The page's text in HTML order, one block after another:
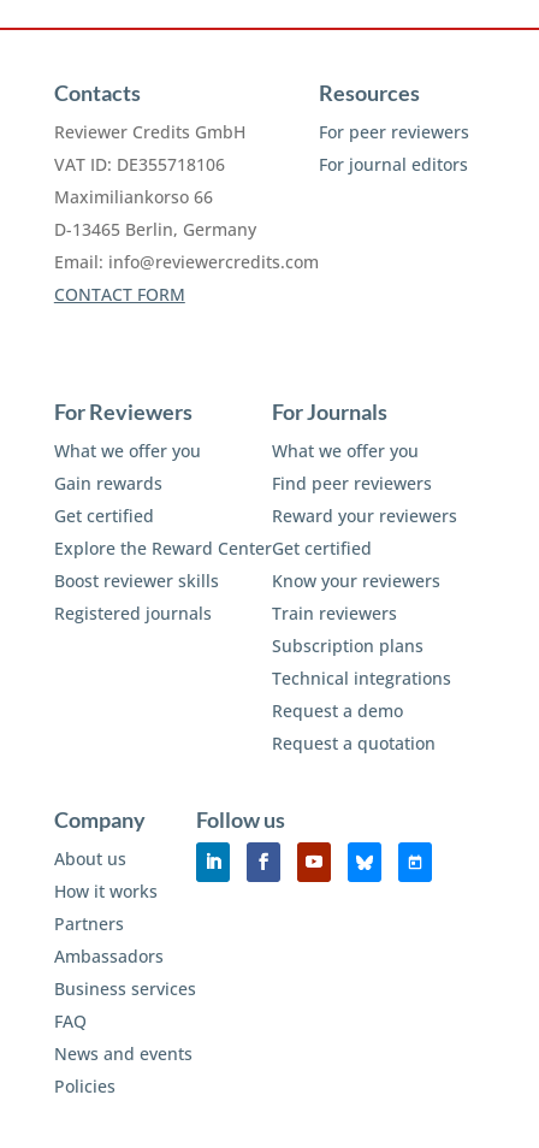
Contacts
Reviewer Credits GmbH
VAT ID: DE355718106
Maximiliankorso 66
D-13465 Berlin, Germany
Email: info@reviewercredits.com
CONTACT FORM
Resources
For peer reviewers
For journal editors
For Reviewers
What we offer you
Gain rewards
Get certified
Explore the Reward Center
Boost reviewer skills
Registered journals
For Journals
What we offer you
Find peer reviewers
Reward your reviewers
Get certified
Know your reviewers
Train reviewers
Subscription plans
Technical integrations
Request a demo
Request a quotation
Company
About us
How it works
Partners
Ambassadors
Business services
FAQ
News and events
Policies
Follow us